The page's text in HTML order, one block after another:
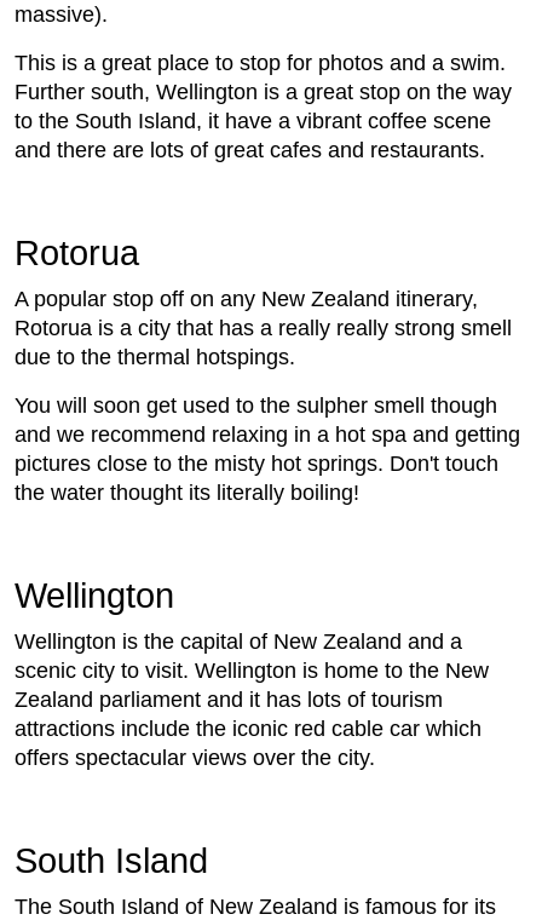
massive).
This is a great place to stop for photos and a swim.
Further south, Wellington is a great stop on the way
to the South Island, it have a vibrant coffee scene
and there are lots of great cafes and restaurants.
Rotorua
A popular stop off on any New Zealand itinerary,
Rotorua is a city that has a really really strong smell
due to the thermal hotspings.
You will soon get used to the sulpher smell though
and we recommend relaxing in a hot spa and getting
pictures close to the misty hot springs. Don't touch
the water thought its literally boiling!
Wellington
Wellington is the capital of New Zealand and a
scenic city to visit. Wellington is home to the New
Zealand parliament and it has lots of tourism
attractions include the iconic red cable car which
offers spectacular views over the city.
South Island
The South Island of New Zealand is famous for its